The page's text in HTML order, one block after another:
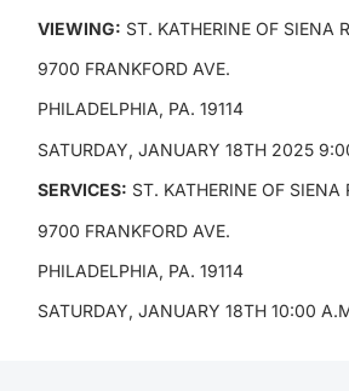
VIEWING: ST. KATHERINE OF SIENA
9700 FRANKFORD AVE.
PHILADELPHIA, PA. 19114
SATURDAY, JANUARY 18TH 2025
SERVICES: ST. KATHERINE OF SIENA
9700 FRANKFORD AVE.
PHILADELPHIA, PA. 19114
SATURDAY, JANUARY 18TH 10:00